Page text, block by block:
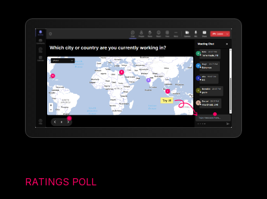
RATINGS POLL